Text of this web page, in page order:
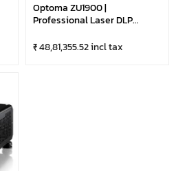
Optoma ZU1900 |
Professional Laser DLP
LAN Control | DuraCore
₹ 48,81,355.52 incl tax